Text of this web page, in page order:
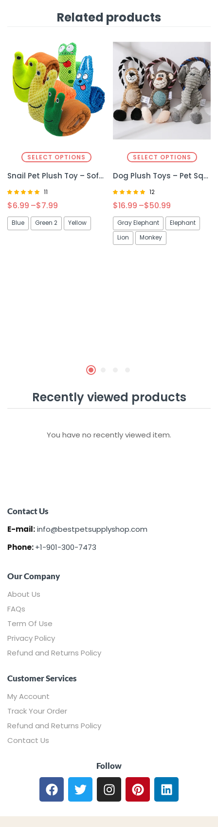
Related products
SELECT OPTIONS
Snail Pet Plush Toy – Soft & Cute Plush Toy for Cats and Dogs
5.00
11
$6.99 –$7.99
Blue Green 2 Yellow
SELECT OPTIONS
Dog Plush Toys – Pet Squeaky Animal Toy for Fun & Interactive Play
4.92
12
$16.99 –$50.99
Gray Elephant
Elephant
Lion
Monkey
Recently viewed products
You have no recently viewed item.
Contact Us
E-mail:info@bestpetsupplyshop.com
Phone:+1-901-300-7473
Our Company
About Us
FAQs
Term Of Use
Privacy Policy
Refund and Returns Policy
Customer Services
My Account
Track Your Order
Refund and Returns Policy
Contact Us
Follow